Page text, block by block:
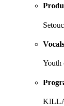
Vocals
Youth